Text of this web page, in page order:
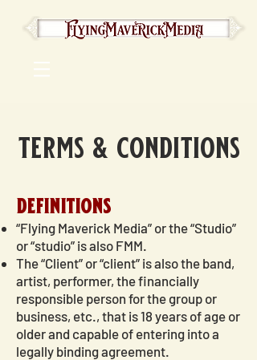
terms & conditions
definitions
“Flying Maverick Media” or the “Studio”
or “studio” is also FMM.
The “Client” or “client” is also the band,
artist, performer, the financially
responsible person for the group or
business, etc., that is 18 years of age or
older and capable of entering into a
legally binding agreement.